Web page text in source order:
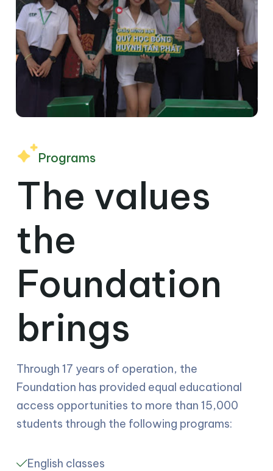
Programs
The values ​​
the
Foundation
brings
Through 17 years of operation, the
Foundation has provided equal educational
access opportunities to more than 15,000
students through the following programs:
English classes